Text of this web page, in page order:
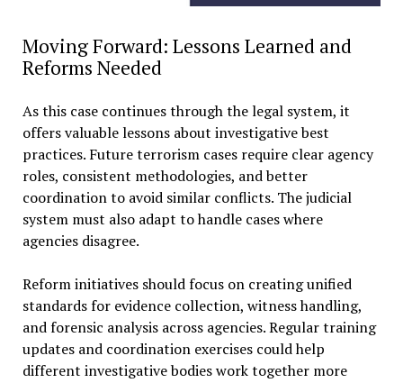
Moving Forward: Lessons Learned and
Reforms Needed
As this case continues through the legal system, it
offers valuable lessons about investigative best
practices. Future terrorism cases require clear agency
roles, consistent methodologies, and better
coordination to avoid similar conflicts. The judicial
system must also adapt to handle cases where
agencies disagree.
Reform initiatives should focus on creating unified
standards for evidence collection, witness handling,
and forensic analysis across agencies. Regular training
updates and coordination exercises could help
different investigative bodies work together more